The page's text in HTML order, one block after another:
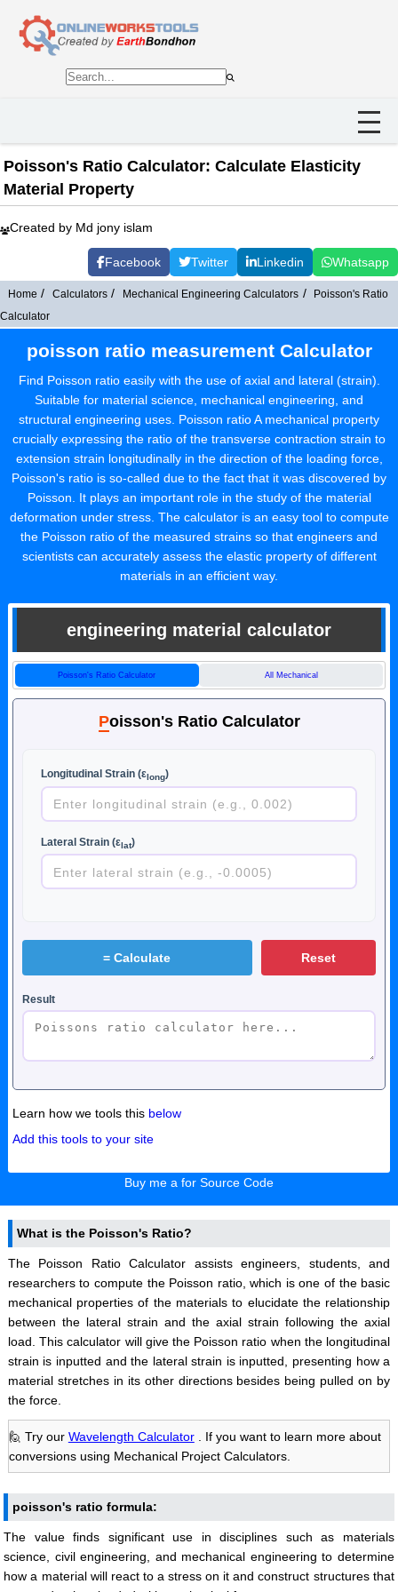
Poisson's Ratio Calculator: Calculate Elasticity
Material Property
Created by Md jony islam
Facebook Twitter Linkedin Whatsapp
Home Calculators Mechanical Engineering Calculators
Poisson's Ratio
Calculator
poisson ratio measurement Calculator
Find Poisson ratio easily with the use of axial and lateral (strain).
Suitable for material science, mechanical engineering, and
structural engineering uses. Poisson ratio A mechanical property
crucially expressing the ratio of the transverse contraction strain to
extension strain longitudinally in the direction of the loading force,
Poisson's ratio is so-called due to the fact that it was discovered by
Poisson. It plays an important role in the study of the material
deformation under stress. The calculator is an easy tool to compute
the Poisson ratio of the measured strains so that engineers and
scientists can accurately assess the elastic property of different
materials in an efficient way.
engineering material calculator
Poisson's Ratio Calculator All Mechanical
Poisson's Ratio Calculator
Longitudinal Strain (εlong)
Lateral Strain (εlat)
= Calculate Reset
Result
Learn how we tools this below
Add this tools to your site
Buy me a for Source Code
What is the Poisson's Ratio?
The Poisson Ratio Calculator assists engineers, students, and
researchers to compute the Poisson ratio, which is one of the basic
mechanical properties of the materials to elucidate the relationship
between the lateral strain and the axial strain following the axial
load. This calculator will give the Poisson ratio when the longitudinal
strain is inputted and the lateral strain is inputted, presenting how a
material stretches in its other directions besides being pulled on by
the force.
🙋 Try our Wavelength Calculator. If you want to learn more about
conversions using Mechanical Project Calculators.
poisson's ratio formula:
The value finds significant use in disciplines such as materials
science, civil engineering, and mechanical engineering to determine
how a material will react to a stress on it and construct structures that